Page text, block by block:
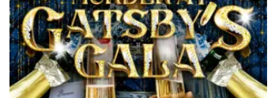
has
multiple
variants.
The
options